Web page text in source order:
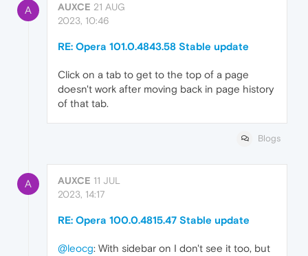
A AUXCE 21 AUG
2023, 10:46
RE: Opera 101.0.4843.58 Stable update
Click on a tab to get to the top of a page
doesn't work after moving back in page history
of that tab.
Blogs
A AUXCE 11 JUL
2023, 14:17
RE: Opera 100.0.4815.47 Stable update
@leocg: With sidebar on I don't see it too, but